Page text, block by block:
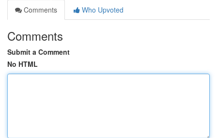
Comments
Who Upvoted
Comments
Submit a Comment
No HTML